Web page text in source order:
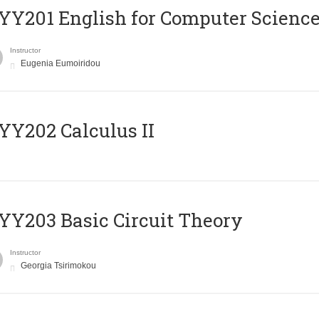
English for Computer
Instructor
Eugenia Eumoiridou
Calculus II
Basic Circuit Theory
Instructor
Georgia Tsirimokou